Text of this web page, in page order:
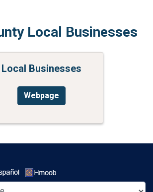
Local Businesses
Local Businesses
Webpage